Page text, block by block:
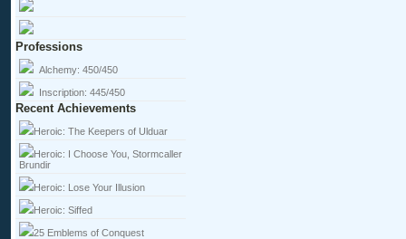
Professions
Alchemy: 450/450
Inscription: 445/450
Recent Achievements
Heroic: The Keepers of Ulduar
Heroic: I Choose You, Stormcaller
Brundir
Heroic: Lose Your Illusion
Heroic: Siffed
25 Emblems of Conquest